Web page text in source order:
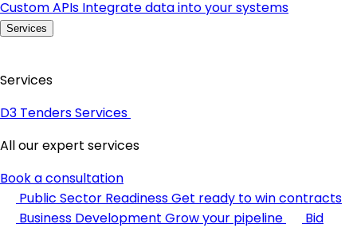
Custom APIs Integrate data into your systems
Services
Services
D3 Tenders Services
All our expert services
Book a consultation
Public Sector ReadinessGet ready to win contracts
Business Development Grow your pipeline
Bid